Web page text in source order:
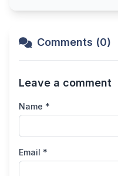
Comments (0)
Leave a comment
Name *
Email *